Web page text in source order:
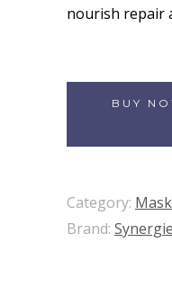
nourish repair
BUY
Category: Mask
Brand: